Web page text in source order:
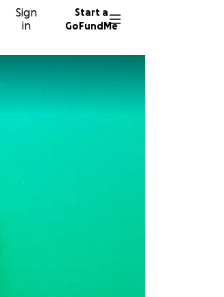
Sign
in
Start a
GoFundMe